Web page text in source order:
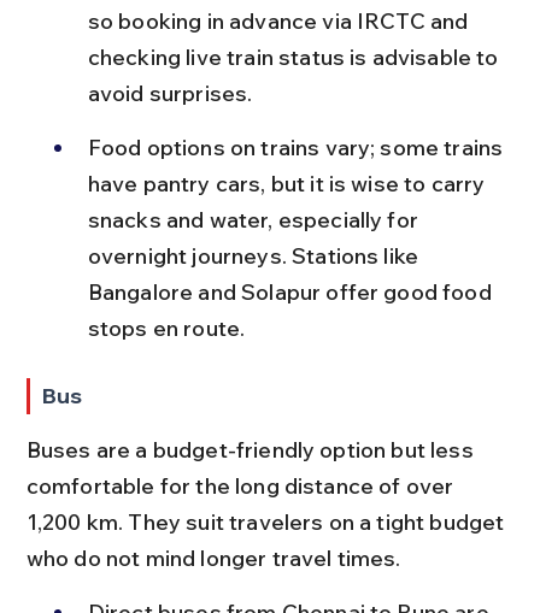
so booking in advance via IRCTC and
checking live train status is advisable to
avoid surprises.
Food options on trains vary; some trains
have pantry cars, but it is wise to carry
snacks and water, especially for
overnight journeys. Stations like
Bangalore and Solapur offer good food
stops en route.
Bus
Buses are a budget-friendly option but less
comfortable for the long distance of over
1,200 km. They suit travelers on a tight budget
who do not mind longer travel times.